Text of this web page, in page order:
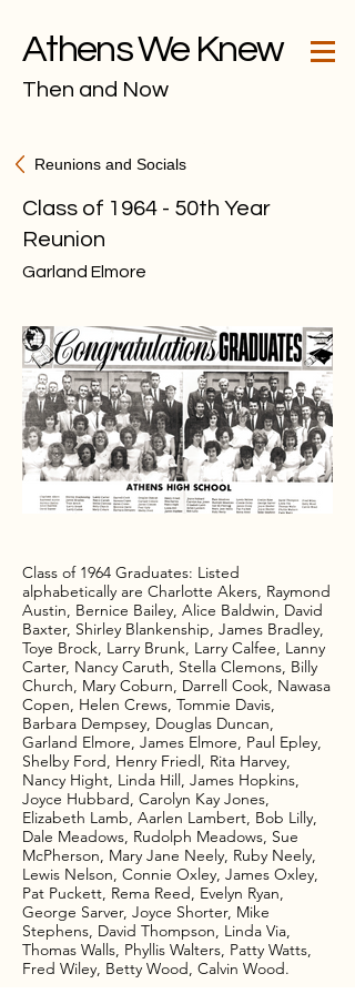
Athens We Knew
Then and Now
Reunions and Socials
Class of 1964 - 50th Year
Reunion
Garland Elmore
Class of 1964 Graduates: Listed
alphabetically are Charlotte Akers, Raymond
Austin, Bernice Bailey, Alice Baldwin, David
Baxter, Shirley Blankenship, James Bradley,
Toye Brock, Larry Brunk, Larry Calfee, Lanny
Carter, Nancy Caruth, Stella Clemons, Billy
Church, Mary Coburn, Darrell Cook, Nawasa
Copen, Helen Crews, Tommie Davis,
Barbara Dempsey, Douglas Duncan,
Garland Elmore, James Elmore, Paul Epley,
Shelby Ford, Henry Friedl, Rita Harvey,
Nancy Hight, Linda Hill, James Hopkins,
Joyce Hubbard, Carolyn Kay Jones,
Elizabeth Lamb, Aarlen Lambert, Bob Lilly,
Dale Meadows, Rudolph Meadows, Sue
McPherson, Mary Jane Neely, Ruby Neely,
Lewis Nelson, Connie Oxley, James Oxley,
Pat Puckett, Rema Reed, Evelyn Ryan,
George Sarver, Joyce Shorter, Mike
Stephens, David Thompson, Linda Via,
Thomas Walls, Phyllis Walters, Patty Watts,
Fred Wiley, Betty Wood, Calvin Wood.